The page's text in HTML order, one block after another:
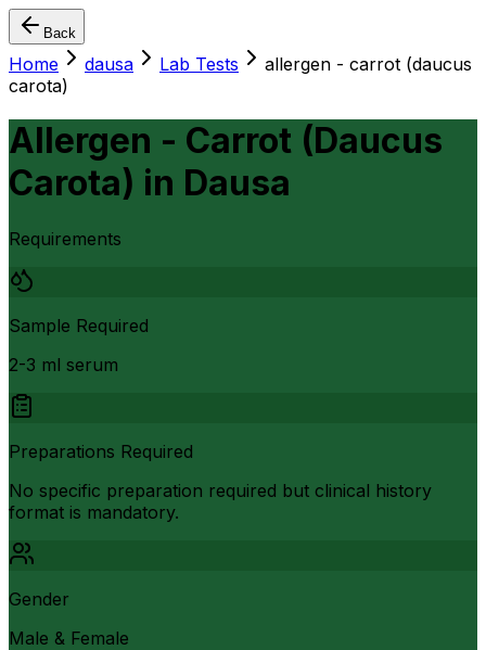
Back
Home dausa Lab Tests
allergen - carrot (daucus
carota)
Allergen - Carrot (Daucus
Carota) in Dausa
Requirements
Sample Required
2-3 ml serum
Preparations Required
No specific preparation required but clinical history
format is mandatory.
Gender
Male & Female